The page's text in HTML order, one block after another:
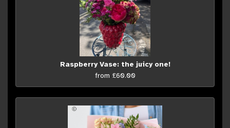
Raspberry Vase: the juicy one!
from £60.00